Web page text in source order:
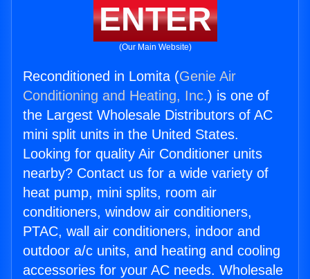
ENTER
(Our Main Website)
Reconditioned in Lomita (Genie Air
Conditioning and Heating, Inc.) is one of
the Largest Wholesale Distributors of AC
mini split units in the United States.
Looking for quality Air Conditioner units
nearby? Contact us for a wide variety of
heat pump, mini splits, room air
conditioners, window air conditioners,
PTAC, wall air conditioners, indoor and
outdoor a/c units, and heating and cooling
accessories for your AC needs. Wholesale